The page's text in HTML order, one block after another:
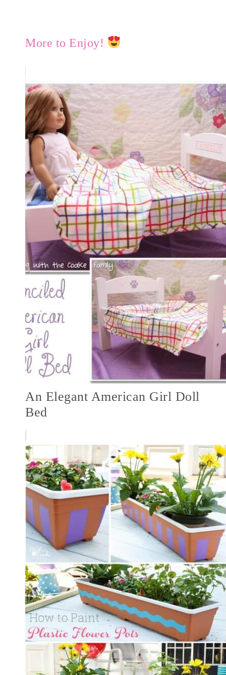
More to Enjoy!
An Elegant American Girl Doll
Bed